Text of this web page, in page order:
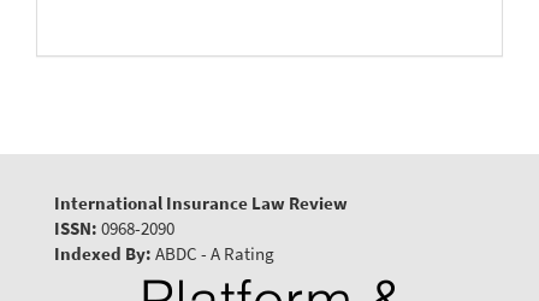
International Insurance Law Review
ISSN: 0968-2090
Indexed By: ABDC - A Rating